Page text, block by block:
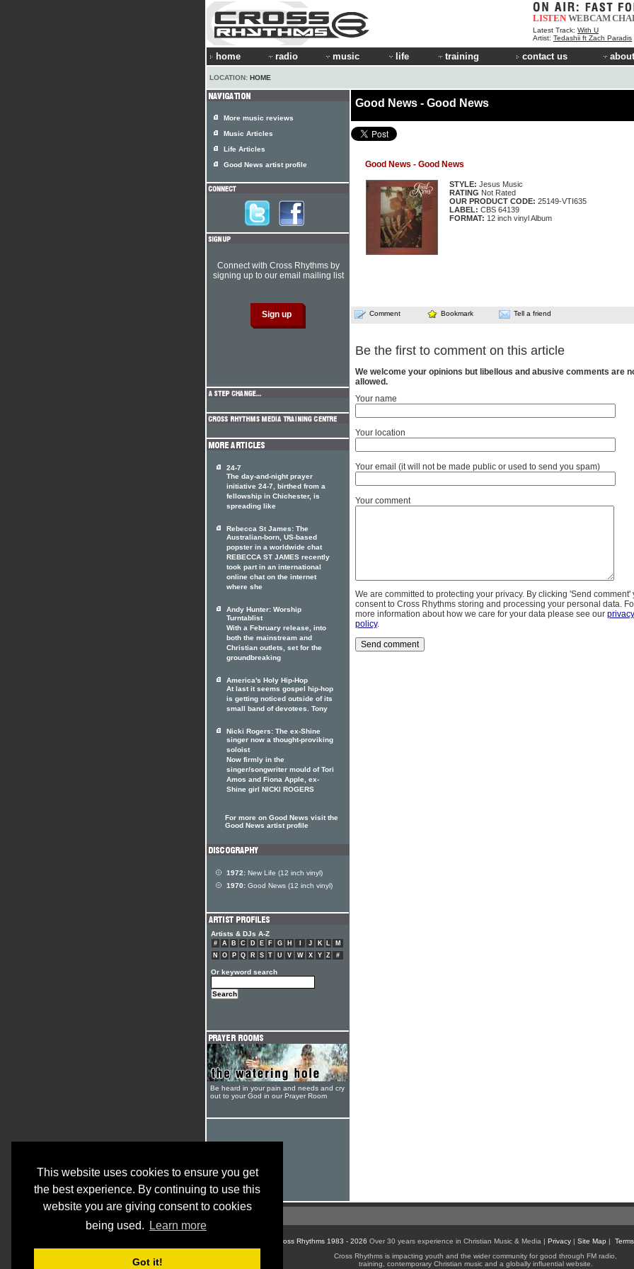
This website uses cookies to ensure you get
the best experience. By continuing to use this
website you are giving consent to cookies
being used.
Learn more
Got it!
LISTEN WEBCAM
Latest Track: With U
Artist: Tedashii ft Zach Paradis
home radio music life training contact us
LOCATION: HOME
Good News - Good News
Good News - Good News
STYLE: Jesus Music
RATING Not Rated
OUR PRODUCT CODE: 25149-VTI635
LABEL: CBS 64139
FORMAT: 12 inch vinyl Album
Comment Bookmark Tell a friend
Be the first to comment on this article
We welcome your opinions but libellous and abusive comments are
allowed.
Your name
Your location
Your email (it will not be made public or used to send you spam)
Your comment
We are committed to protecting your privacy. By clicking 'Send comment'
consent to Cross Rhythms storing and processing your personal data.
more information about how we care for your data please see our privacy
policy.
More music reviews
Music Articles
Life Articles
Good News artist profile
Connect with Cross Rhythms by
signing up to our email mailing list
24-7
The day-and-night prayer
initiative 24-7, birthed from a
fellowship in Chichester, is
spreading like
Rebecca St James: The
Australian-born, US-based
popster in a worldwide chat
REBECCA ST JAMES recently
took part in an international
online chat on the internet
where she
Andy Hunter: Worship
Turntablist
With a February release, into
both the mainstream and
Christian outlets, set for the
groundbreaking
America's Holy Hip-Hop
At last it seems gospel hip-hop
is getting noticed outside of its
small band of devotees. Tony
Nicki Rogers: The ex-Shine
singer now a thought-proviking
soloist
Now firmly in the
singer/songwriter mould of Tori
Amos and Fiona Apple, ex-
Shine girl NICKI ROGERS
For more on Good News visit the
Good News artist profile
1972: New Life (12 inch vinyl)
1970: Good News (12 inch vinyl)
Artists & DJs A-Z
# A B C D E F G H J K L
M
N
O P Q R S T U V W X Y Z #
Or keyword search
Be heard in your pain and needs and cry
out to your God in our Prayer Room
© Cross Rhythms 1983 - 2026 Over 30 years experience in Christian Music & Media | Privacy| Site Map |
Cross Rhythms is impacting youth and the wider community for good through FM radio,
training, contemporary Christian music and a globally influential website.